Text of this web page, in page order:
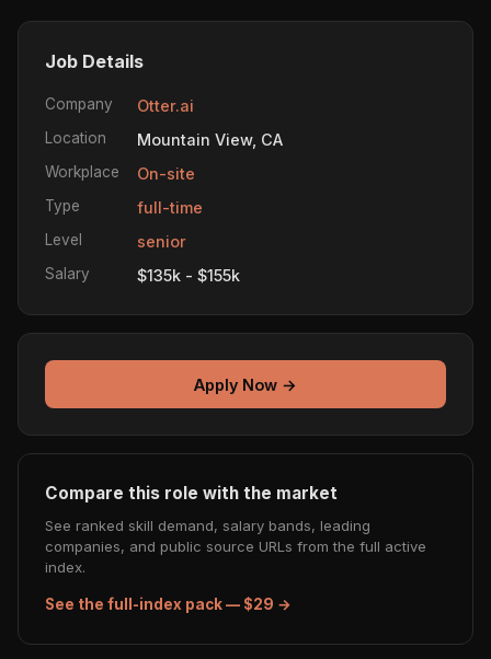
Job Details
Company Otter.ai
Location Mountain View, CA
Workplace On-site
Type full-time
Level senior
Salary $135k - $155k
Apply Now →
Compare this role with the market
See ranked skill demand, salary bands, leading
companies, and public source URLs from the full active
index.
See the full-index pack — $29 →